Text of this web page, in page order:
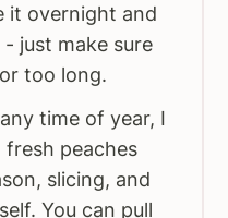
it overnight and
just make sure
too long.
time of year, I
peaches
slicing, and
You can pull